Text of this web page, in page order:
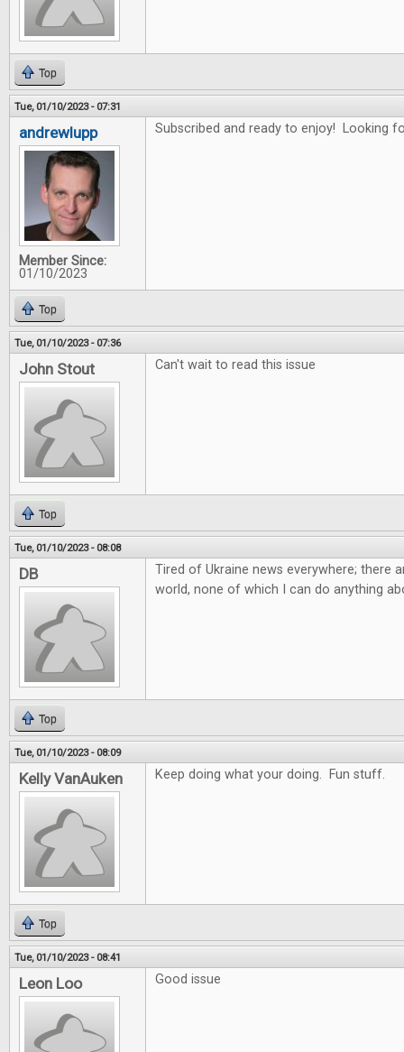
Top
Tue, 01/10/2023 - 07:31
andrewlupp
Member Since:
01/10/2023
Subscribed and ready to enjoy! Looking
Top
Tue, 01/10/2023 - 07:36
John Stout Can't wait to read this issue
Top
Tue, 01/10/2023 - 08:08
DB
Tired of Ukraine news everywhere; there
world, none of which I can do anything
Top
Tue, 01/10/2023 - 08:09
Kelly VanAuken Keep doing what your doing. Fun stuff.
Top
Tue, 01/10/2023 - 08:41
Leon Loo Good issue